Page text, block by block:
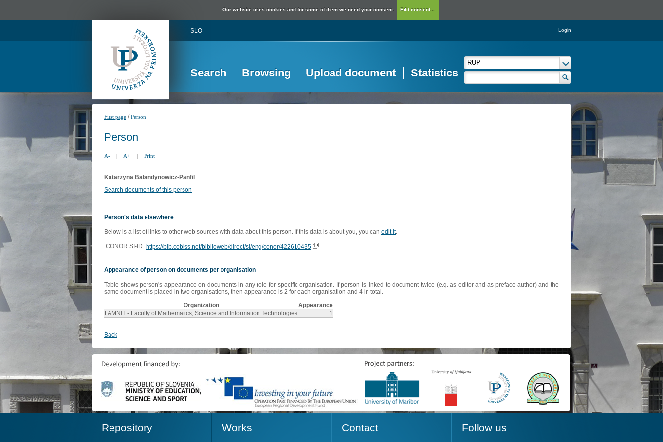
Our website uses cookies and for some of them we need your consent. Edit consent...
SLO Login
Search Browsing Upload document Statistics
First page /Person
Person
A- | A+ | Print
Katarzyna Bałandynowicz-Panfil
Search documents of this person
Person's data elsewhere
Below is a list of links to other web sources with data about this person. If this data is about you, you can edit it.
CONOR.SI-ID: https://bib.cobiss.net/biblioweb/direct/si/eng/conor/422610435
Appearance of person on documents per organisation
Table shows person's appearance on documents in any role for specific organisation. If person is linked to document twice (e.q. as editor and as preface author) and the
same document is placed in two organisations, then appearance is 2 for each organisation and 4 in total.
Organization
Appearance
FAMNIT - Faculty of Mathematics, Science and Information Technologies
1
Back
Repository Works Contact Follow us